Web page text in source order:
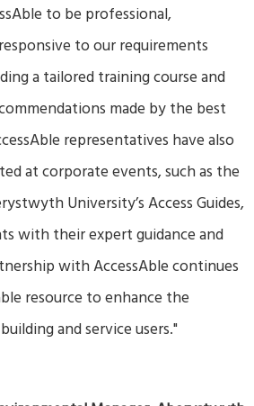
to be professional,
to our requirements
a tailored training course and
made by the best
representatives have also
at corporate events, such as the
University’s Access Guides,
with their expert guidance and
with AccessAble continues
resource to enhance the
and service users."